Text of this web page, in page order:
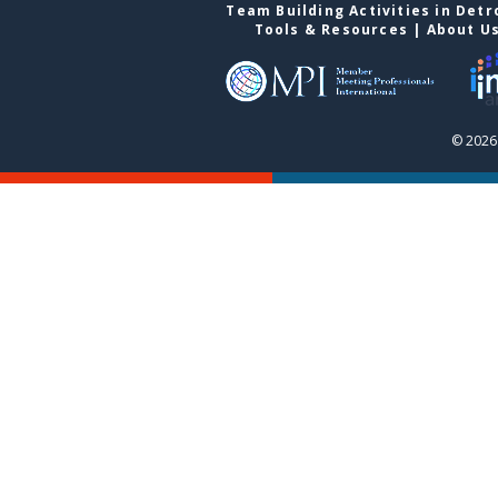
Team Building Activities in
Tools & Resources | About
©